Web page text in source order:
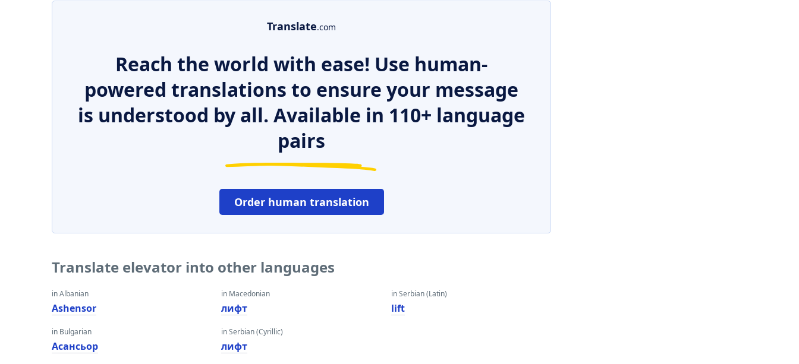
Translate.com
Reach the world with ease! Use human-
powered translations to ensure your message
is understood by all. Available in 110+ language
pairs
Order human translation
Translate elevator into other languages
in Albanian
Ashensor
in Bulgarian
Асансьор
in Macedonian
лифт
in Serbian (Cyrillic)
лифт
in Serbian (Latin)
lift